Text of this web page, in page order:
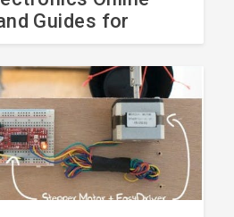
Guides for
- 2018 Edition